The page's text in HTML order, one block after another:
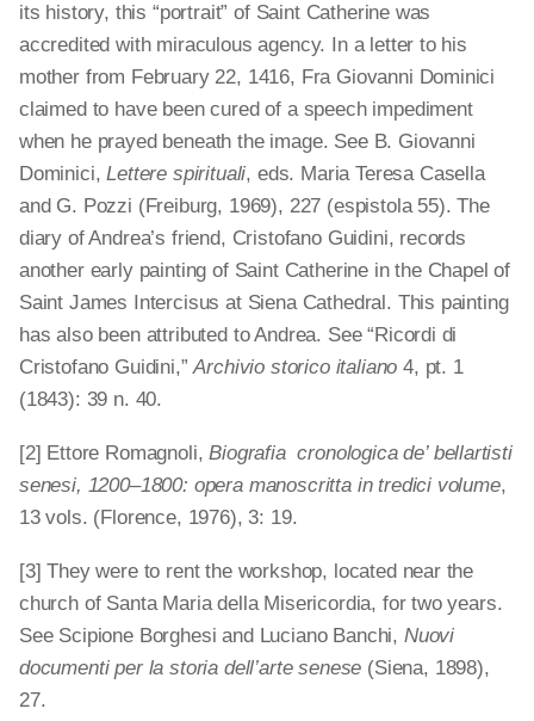
its history, this “portrait” of Saint Catherine was
accredited with miraculous agency. In a letter to his
mother from February 22, 1416, Fra Giovanni Dominici
claimed to have been cured of a speech impediment
when he prayed beneath the image. See B. Giovanni
Dominici,Lettere spirituali, eds. Maria Teresa Casella
and G. Pozzi (Freiburg, 1969), 227 (espistola 55). The
diary of Andrea’s friend, Cristofano Guidini, records
another early painting of Saint Catherine in the Chapel of
Saint James Intercisus at Siena Cathedral. This painting
has also been attributed to Andrea. See “Ricordi di
Cristofano Guidini,”Archivio storico italiano 4, pt. 1
(1843): 39 n. 40.
[2] Ettore Romagnoli,Biografia cronologica de’ bellartisti
senesi, 1200–1800: opera manoscritta in tredici volume,
13 vols. (Florence, 1976), 3: 19.
[3] They were to rent the workshop, located near the
church of Santa Maria della Misericordia, for two years.
See Scipione Borghesi and Luciano Banchi, Nuovi
documenti per la storia dell’arte senese (Siena, 1898),
27.